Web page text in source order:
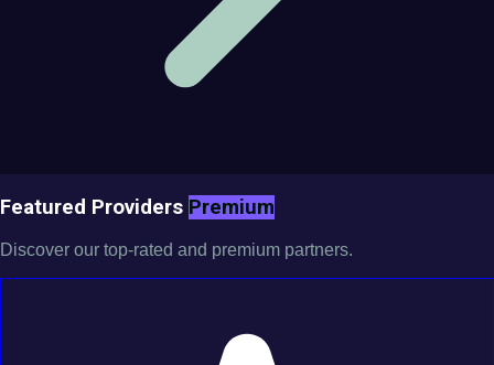
Featured Providers Premium
Discover our top-rated and premium partners.